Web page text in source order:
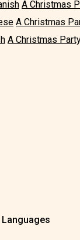
A Christmas
A Christmas
A Christmas
Languages